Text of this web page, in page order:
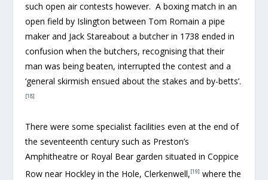
such open air contests however. A boxing match in an
open field by Islington between Tom Romain a pipe
maker and Jack Stareabout a butcher in 1738 ended in
confusion when the butchers, recognising that their
man was being beaten, interrupted the contest and a
‘general skirmish ensued about the stakes and by-betts’.
[18]
There were some specialist facilities even at the end of
the seventeenth century such as Preston’s
Amphitheatre or Royal Bear garden situated in Coppice
Row near Hockley in the Hole, Clerkenwell,[19] where the